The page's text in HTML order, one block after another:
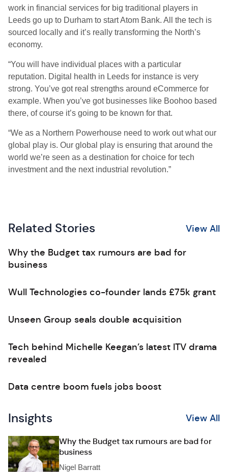
work in financial services for big traditional players in
Leeds go up to Durham to start Atom Bank. All the tech is
sourced locally and it’s really transforming the North’s
economy.
“You will have individual places with a particular
reputation. Digital health in Leeds for instance is very
strong. You’ve got real strengths around eCommerce for
example. When you’ve got businesses like Boohoo based
there, of course it’s going to be known for that.
“We as a Northern Powerhouse need to work out what our
global play is. Our global play is ensuring that around the
world we’re seen as a destination for choice for tech
investment and the next industrial revolution.”
Related Stories View All
Why the Budget tax rumours are bad for
business
Wull Technologies co-founder lands £75k grant
Unseen Group seals double acquisition
Tech behind Michelle Keegan’s latest ITV drama
revealed
Data centre boom fuels jobs boost
Insights View All
Why the Budget tax rumours are bad for
business
Nigel Barratt